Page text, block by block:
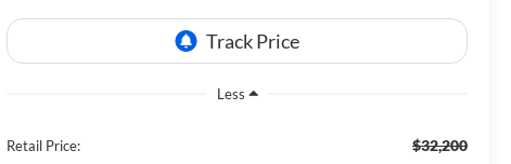
Less
Retail Price: $32,200